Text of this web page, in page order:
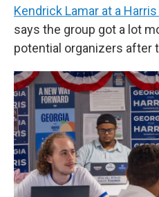
Kendrick Lamar at a
says the group got a lot
potential organizers after